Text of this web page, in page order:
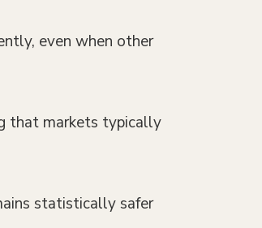
even when other
that markets typically
statistically safer